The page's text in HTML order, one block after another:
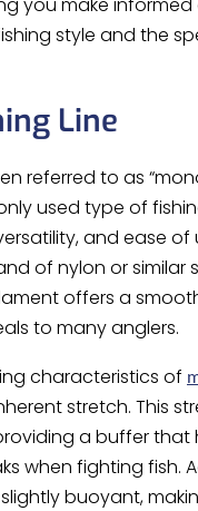
style and the
Line
referred to as
used type of
and ease of
of nylon or similar
offers a
to many anglers.
characteristics of
stretch. This
a buffer that
when fighting fish.
buoyant,